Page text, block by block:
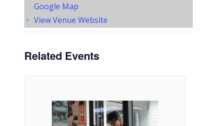
Google Map
View Venue Website
Related Events